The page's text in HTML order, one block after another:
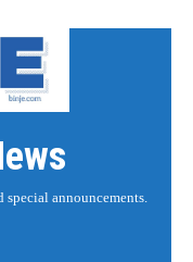
announcements.